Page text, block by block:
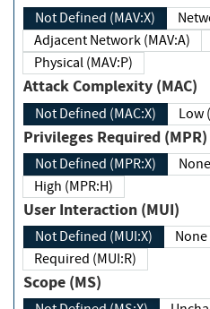
Not Defined (MAV:X)
Adjacent Network (MAV:A)
Physical (MAV:P)
Attack Complexity (MAC)
Not Defined (MAC:X)
Privileges Required (MPR)
Not Defined (MPR:X)
High (MPR:H)
User Interaction (MUI)
Not Defined (MUI:X)
Required (MUI:R)
Scope (MS)